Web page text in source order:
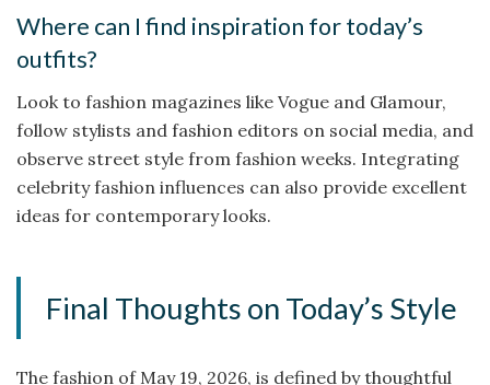
Where can I find inspiration for today’s
outfits?
Look to fashion magazines like Vogue and Glamour,
follow stylists and fashion editors on social media, and
observe street style from fashion weeks. Integrating
celebrity fashion influences can also provide excellent
ideas for contemporary looks.
Final Thoughts on Today’s Style
The fashion of May 19, 2026, is defined by thoughtful